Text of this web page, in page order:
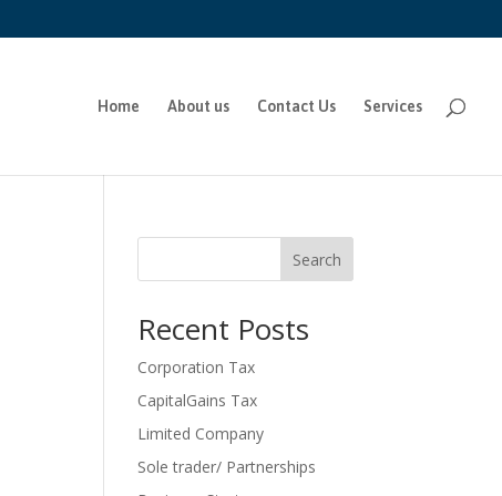
Home About us Contact Us Services
Search
Recent Posts
Corporation Tax
CapitalGains Tax
Limited Company
Sole trader/ Partnerships